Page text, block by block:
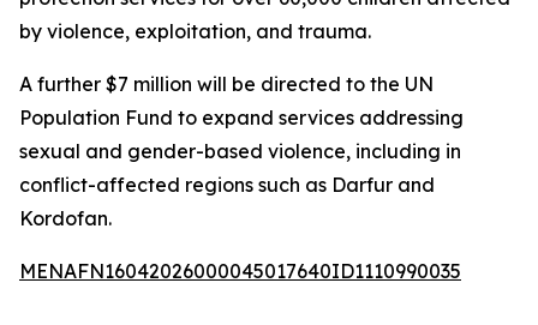
by violence, exploitation, and trauma.
A further $7 million will be directed to the UN
Population Fund to expand services addressing
sexual and gender-based violence, including in
conflict-affected regions such as Darfur and
Kordofan.
MENAFN16042026000045017640ID1110990035